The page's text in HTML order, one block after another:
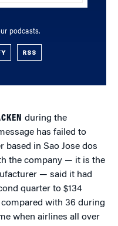
podcasts.
RSS
during the
has failed to
based in Sao Jose dos
the company — it is the
— said it had
quarter to $134
with 36 during
when airlines all over